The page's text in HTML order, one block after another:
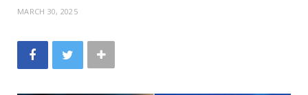
MARCH 30, 2025